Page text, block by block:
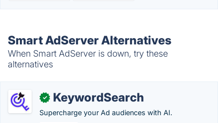
Smart AdServer Alternatives
When Smart AdServer is down, try these
alternatives
✓ KeywordSearch
Supercharge your Ad audiences with AI.